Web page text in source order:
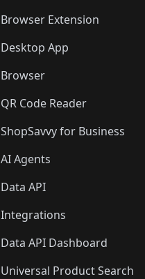
Browser Extension
Desktop App
Browser
QR Code Reader
ShopSavvy for Business
AI Agents
Data API
Integrations
Data API Dashboard
Universal Product Search